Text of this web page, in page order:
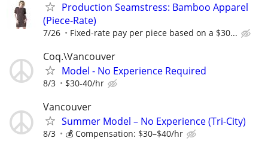
Production Seamstress: Bamboo Apparel
(Piece-Rate)
7/26 Fixed-rate pay per piece based on a $30...
Coq.\Vancouver
Model - No Experience Required
8/3 $30-40/hr
Vancouver
Summer Model – No Experience (Tri-City)
8/3 💰 Compensation: $30–$40/hr